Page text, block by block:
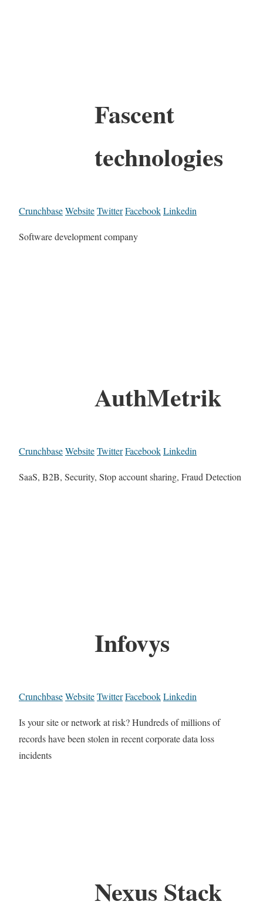
Fascent
technologies
CrunchbaseWebsiteTwitterFacebookLinkedin
Software development company
AuthMetrik
CrunchbaseWebsiteTwitterFacebookLinkedin
SaaS, B2B, Security, Stop account sharing, Fraud Detection
Infovys
CrunchbaseWebsiteTwitterFacebookLinkedin
Is your site or network at risk? Hundreds of millions of
records have been stolen in recent corporate data loss
incidents
Nexus Stack